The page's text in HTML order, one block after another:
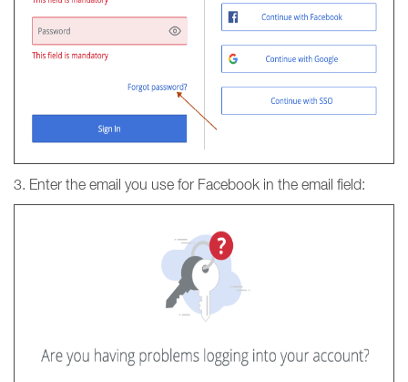
3. Enter the email you use for Facebook in the email field: